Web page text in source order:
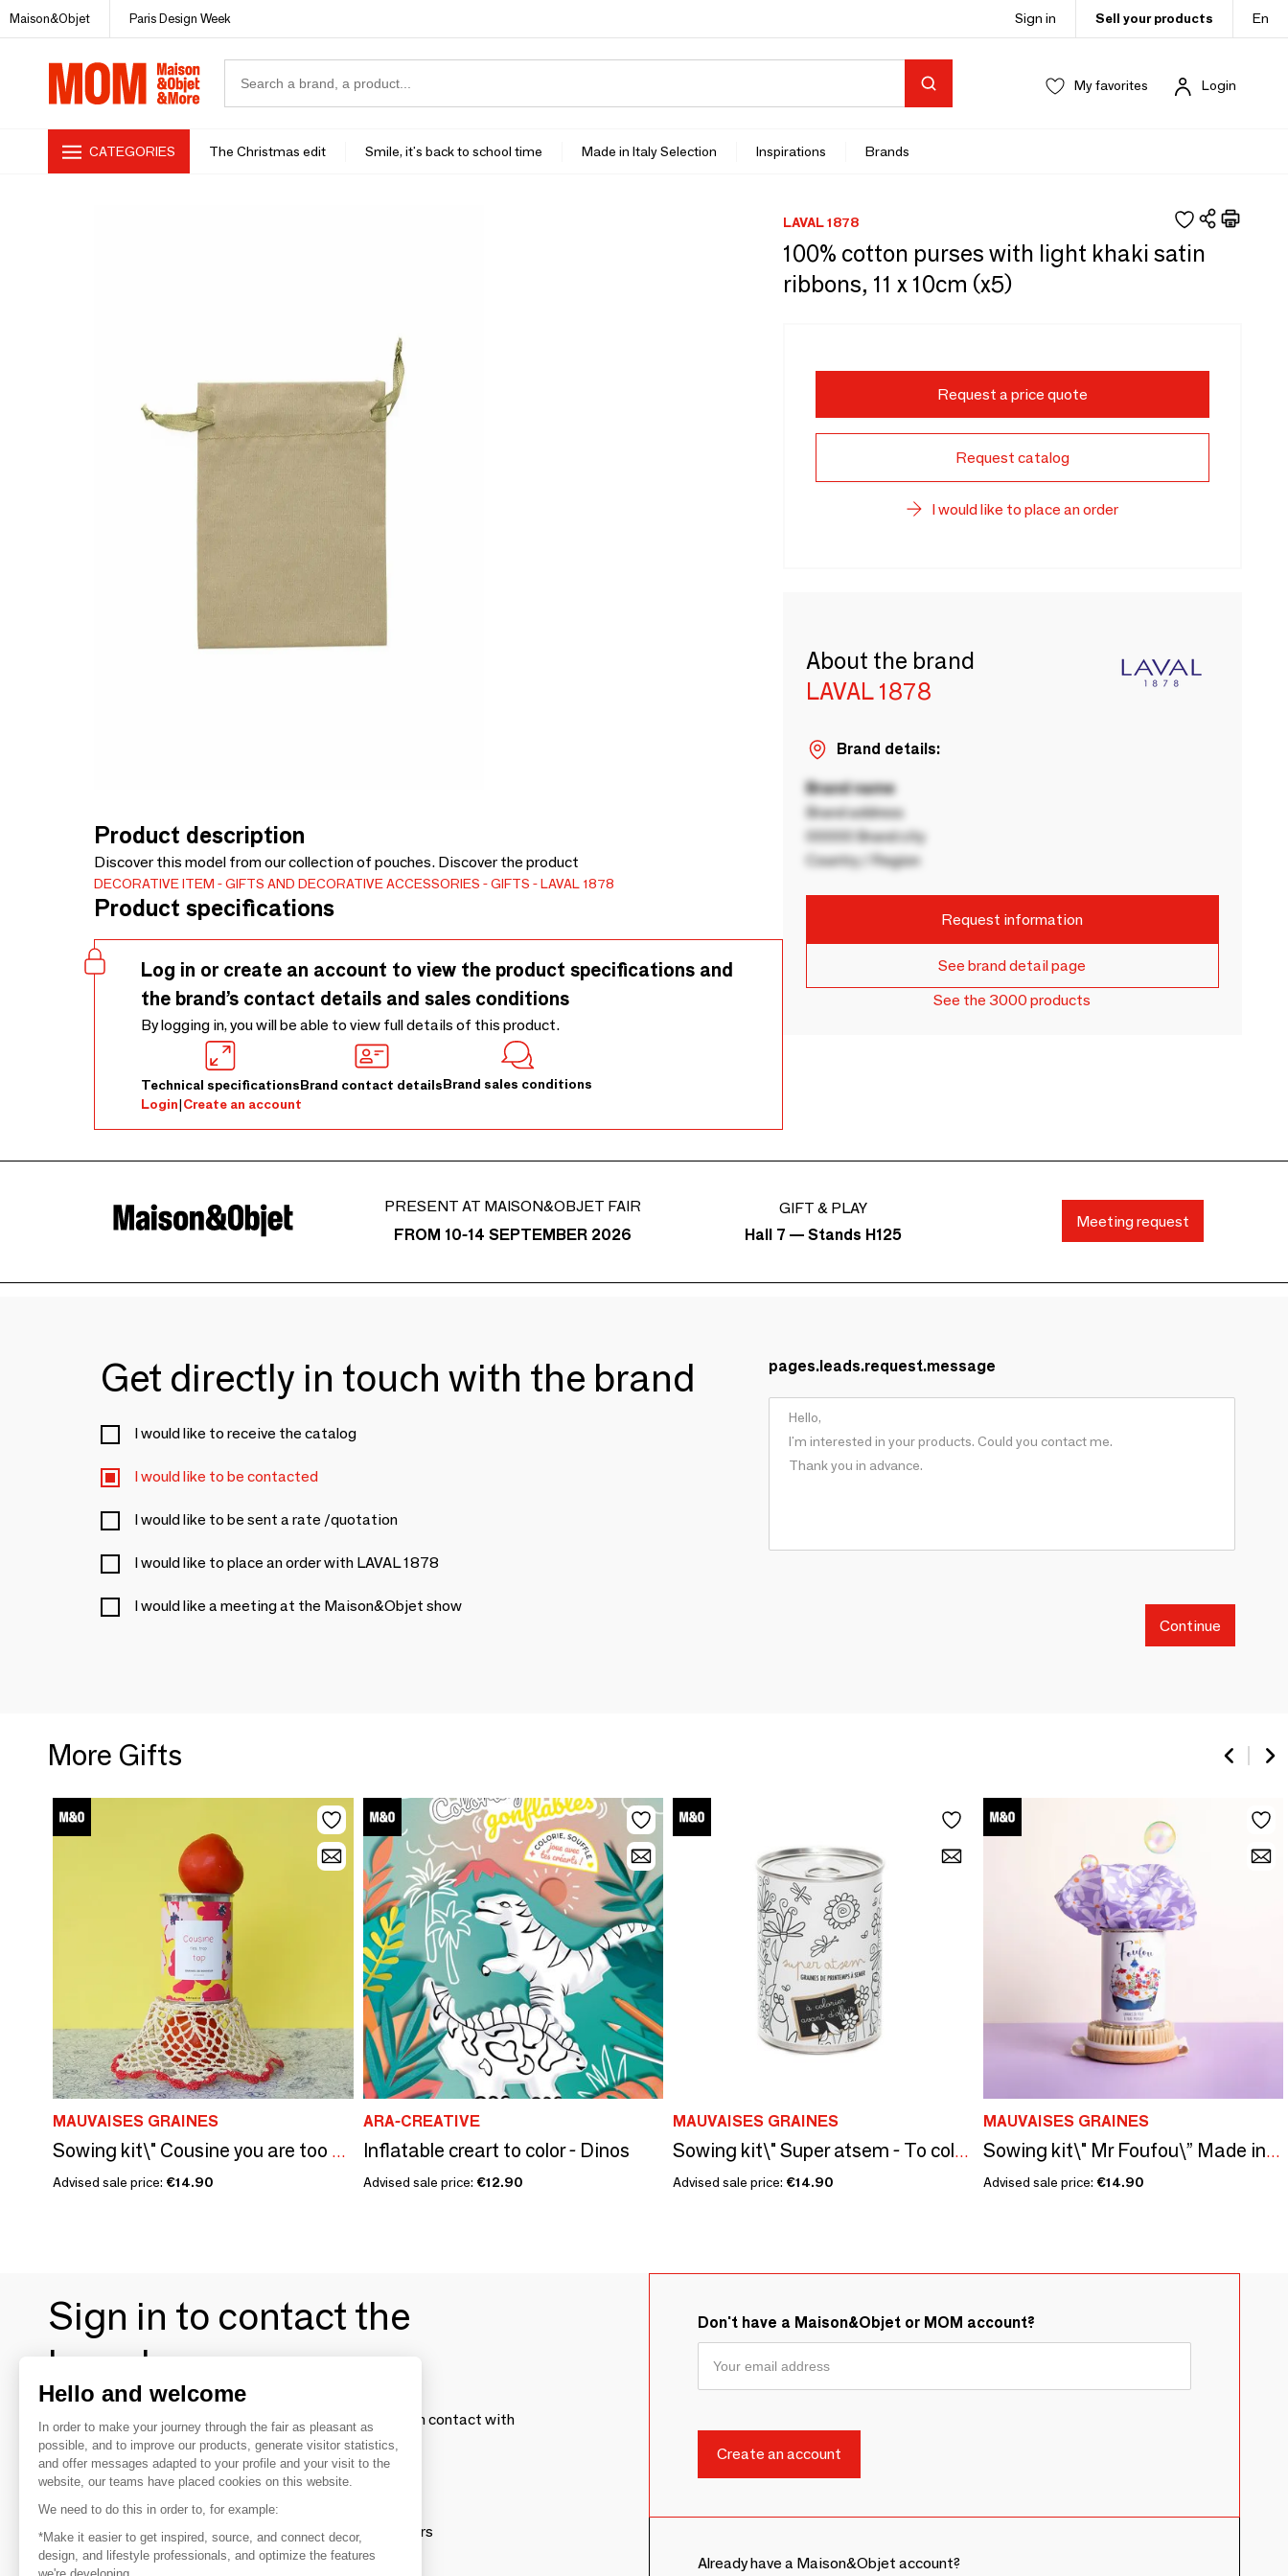
Maison&Objet Paris Design Week Sign in Sell your products En
My favorites Login
CATEGORIES The Christmas edit Smile, it's back to school time Made in Italy Selection Inspirations Brands
Product description
Discover this model from our collection of pouches. Discover the product
DECORATIVE ITEM GIFTS AND DECORATIVE ACCESSORIES GIFTS LAVAL 1878
Product specifications
Log in or create an account to view the product specifications and
the brand’s contact details and sales conditions
By logging in, you will be able to view full details of this product.
Technical specificationsBrand contact detailsBrand sales conditions
Login|Create an account
LAVAL 1878
100% cotton purses with light khaki satin
ribbons, 11 x 10cm (x5)
Request a price quote
Request catalog
I would like to place an order
About the brand
LAVAL 1878
Brand details:
Brand name
Brand address
00000 Brand city
Country / Region
Request information
See brand detail page
See the 3000 products
PRESENT AT MAISON&OBJET FAIR
FROM 10-14 SEPTEMBER 2026
GIFT & PLAY
Hall 7 — Stands H125
Meeting request
Get directly in touch with the brand
I would like to receive the catalog
I would like to be contacted
I would like to be sent a rate /quotation
I would like to place an order with LAVAL 1878
I would like a meeting at the Maison&Objet show
pages.leads.request.message
Continue
More Gifts
MAUVAISES GRAINES
Sowing kit\" Cousine you are too great\ "
Advised sale price: €14.90
ARA-CREATIVE
Inflatable creart to color - Dinos
Advised sale price: €12.90
MAUVAISES GRAINES
Sowing kit\" Super atsem - To color\” Made in France
Advised sale price: €14.90
MAUVAISES GRAINES
Sowing kit\" Mr Foufou\” Made in France
Advised sale price: €14.90
Sign in to contact the
brands
To make the most of the MOM experience and establish contact with
your favorite brands, create an account.
Discover
Explore products from thousands of suppliers
Don't have a Maison&Objet or MOM account?
Already have a Maison&Objet account?
Hello and welcome
In order to make your journey through the fair as pleasant as
possible, and to improve our products, generate visitor statistics,
and offer messages adapted to your profile and your visit to the
website, our teams have placed cookies on this website.
We need to do this in order to, for example:
*Make it easier to get inspired, source, and connect decor,
design, and lifestyle professionals, and optimize the features
we're developing